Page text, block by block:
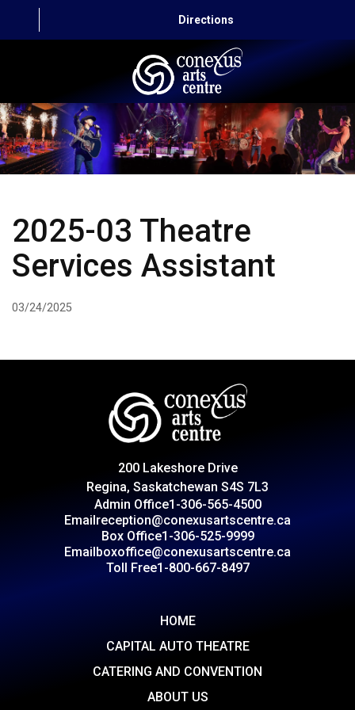
Directions
HOME
CAPITAL AUTO THEATRE
ABOUT US
CONTACT
2025-03 Theatre
Services Assistant
03/24/2025
200 Lakeshore Drive
Regina, Saskatchewan S4S 7L3
Admin Office1-306-565-4500
Email reception@conexusartscentre.ca
Box Office1-306-525-9999
Email boxoffice@conexusartscentre.ca
Toll Free1-800-667-8497
HOME
CAPITAL AUTO THEATRE
CATERING AND CONVENTION
ABOUT US